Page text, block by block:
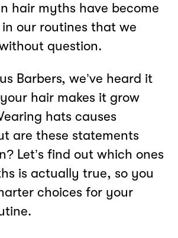
hair myths have become
our routines that we
question.
Barbers, we’ve heard it
hair makes it grow
hats causes
are these statements
Let’s find out which ones
is actually true, so you
choices for your